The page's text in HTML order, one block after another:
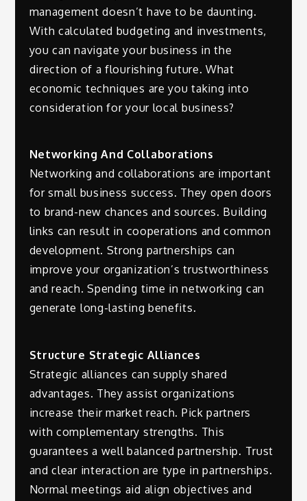
management doesn’t have to be daunting.
With calculated budgeting and investments,
you can navigate your business in the
direction of a flourishing future. What
economic techniques are you taking into
consideration for your local business?
Networking And Collaborations
Networking and collaborations are important
for small business success. They open doors
to brand-new chances and sources. Building
links can result in cooperations and common
development. Strong partnerships can
improve your organization’s trustworthiness
and reach. Spending time in networking can
generate long-lasting benefits.
Structure Strategic Alliances
Strategic alliances can supply shared
advantages. They assist organizations
increase their market reach. Pick partners
with complementary strengths. This
guarantees a well balanced partnership. Trust
and clear interaction are type in partnerships.
Normal meetings aid align objectives and